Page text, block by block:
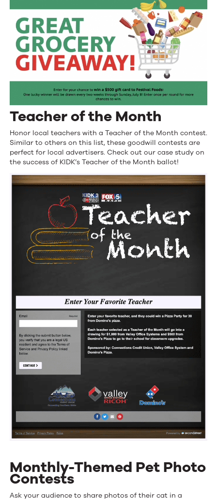
Teacher of the Month
Honor local teachers with a Teacher of the Month contest.
Similar to others on this list, these goodwill contests are
perfect for local advertisers. Check out our case study on
the success of KIDK’s Teacher of the Month ballot!
Monthly-Themed Pet Photo
Contests
Ask your audience to share photos of their cat in a